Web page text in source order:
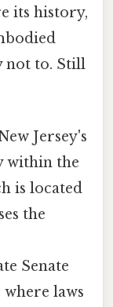
its history,
not to. Still
Jersey's
within the
is located
the
Senate
laws